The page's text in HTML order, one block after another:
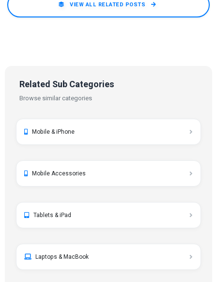
VIEW ALL RELATED POSTS
Related Sub Categories
Browse similar categories
Mobile & iPhone
Mobile Accessories
Tablets & iPad
Laptops & MacBook